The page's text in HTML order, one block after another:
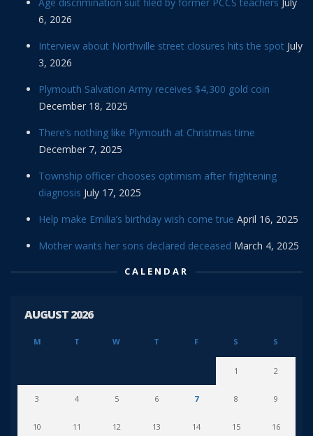
6, 2026
Interview about Northville street closures hits the spot July
3, 2026
Plymouth Salvation Army receives $4,300 gold coin
December 18, 2025
There’s nothing like Plymouth at Christmas time
December 7, 2025
Township officer chooses optimism after frightening
diagnosis July 17, 2025
Help make Emilia’s birthday wish come true April 16, 2025
Mother wants her sons declared deceased March 4, 2025
CALENDAR
AUGUST 2026
M T W T F S S
1 2
3 4 5 6 7 8 9
10 11 12 13 14 15 16